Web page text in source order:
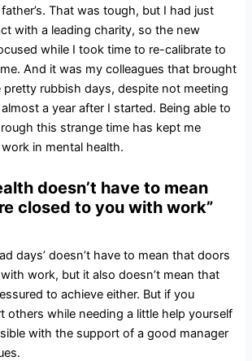
That was tough, but I had just
with a leading charity, so the new
while I took time to re-calibrate to
And it was my colleagues that brought
rubbish days, despite not meeting
a year after I started. Being able to
this strange time has kept me
in mental health.
doesn’t have to mean
closed to you with work”
days’ doesn’t have to mean that doors
work, but it also doesn’t mean that
to achieve either. But if you
others while needing a little help yourself
with the support of a good manager